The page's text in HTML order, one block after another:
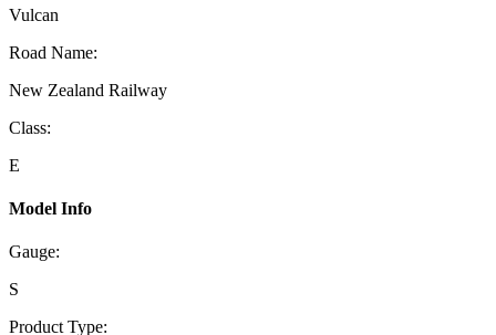
Vulcan
Road Name:
New Zealand Railway
Class:
E
Model Info
Gauge:
S
Product Type: